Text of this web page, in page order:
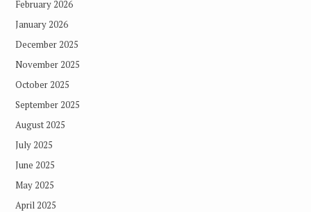
February 2026
January 2026
December 2025
November 2025
October 2025
September 2025
August 2025
July 2025
June 2025
May 2025
April 2025